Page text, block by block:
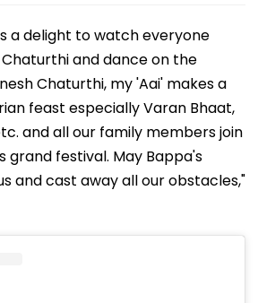
a delight to watch everyone
and dance on the
Chaturthi, my 'Aai' makes a
feast especially Varan Bhaat,
and all our family members join
grand festival. May Bappa's
and cast away all our obstacles,"